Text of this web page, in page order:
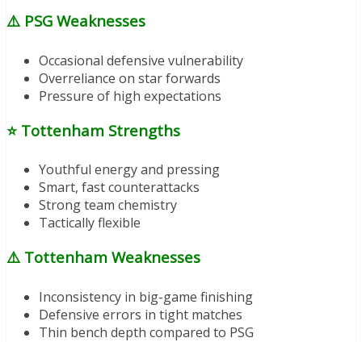
⚠️ PSG Weaknesses
Occasional defensive vulnerability
Overreliance on star forwards
Pressure of high expectations
⭐ Tottenham Strengths
Youthful energy and pressing
Smart, fast counterattacks
Strong team chemistry
Tactically flexible
⚠️ Tottenham Weaknesses
Inconsistency in big-game finishing
Defensive errors in tight matches
Thin bench depth compared to PSG